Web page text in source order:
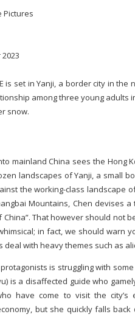
Pictures
is set in Yanji, a border city in
among three young adults
snow.
mainland China sees the Hong
landscapes of Yanji, a small
the working-class landscape
Mountains, Chen devises a
That however should not
in fact, we should warn
deal with heavy themes such as
is struggling with
is a disaffected guide who
have come to visit the city’s
but she quickly falls